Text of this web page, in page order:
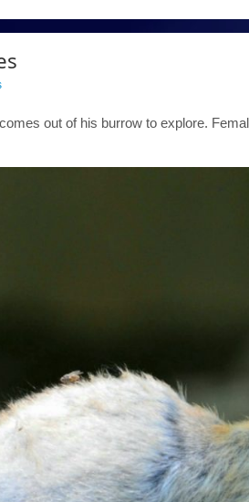
out of his burrow to explore.